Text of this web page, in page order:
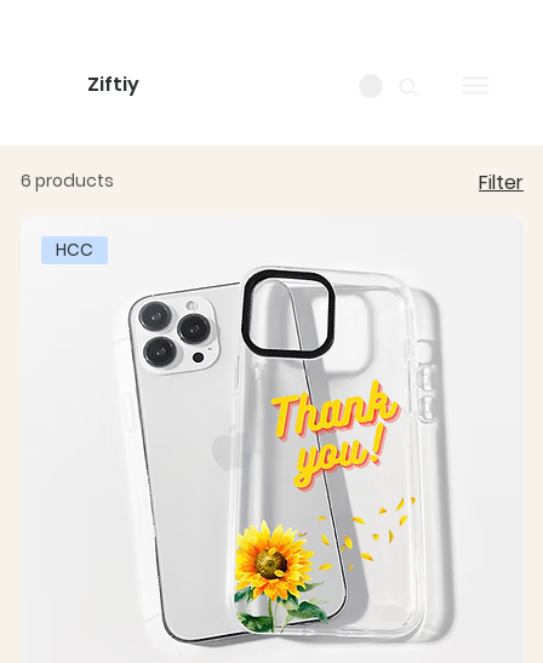
Ziftiy
6 products Filter
HCC